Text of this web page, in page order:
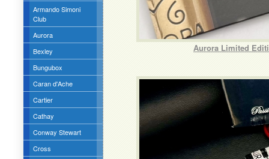
Armando Simoni
Club
Aurora
Bexley
Bungubox
Caran d'Ache
Cartier
Cathay
Conway Stewart
Cross
Aurora Limited